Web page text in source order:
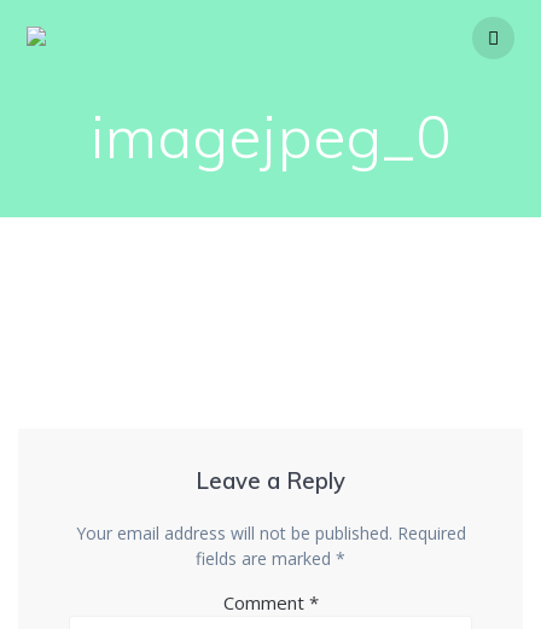
imagejpeg_0
Leave a Reply
Your email address will not be published. Required
fields are marked *
Comment *